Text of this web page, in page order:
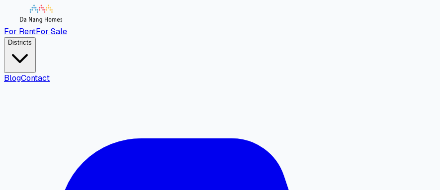
For RentFor Sale
Districts
BlogContact